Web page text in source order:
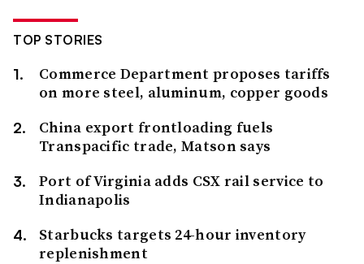
TOP STORIES
Commerce Department proposes tariffs
on more steel, aluminum, copper goods
China export frontloading fuels
Transpacific trade, Matson says
Port of Virginia adds CSX rail service to
Indianapolis
Starbucks targets 24-hour inventory
replenishment